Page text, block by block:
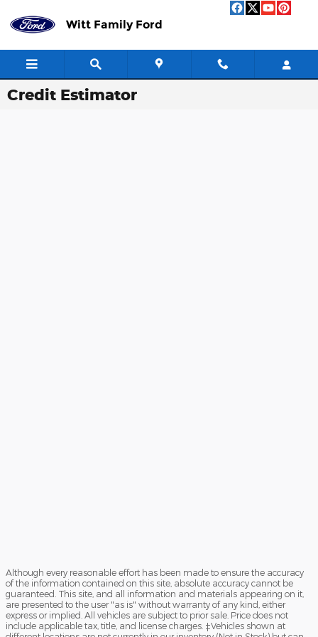
Witt Family Ford
Credit Estimator
Although every reasonable effort has been made to ensure the accuracy
of the information contained on this site, absolute accuracy cannot be
guaranteed. This site, and all information and materials appearing on it,
are presented to the user "as is" without warranty of any kind, either
express or implied. All vehicles are subject to prior sale. Price does not
include applicable tax, title, and license charges. ‡Vehicles shown at